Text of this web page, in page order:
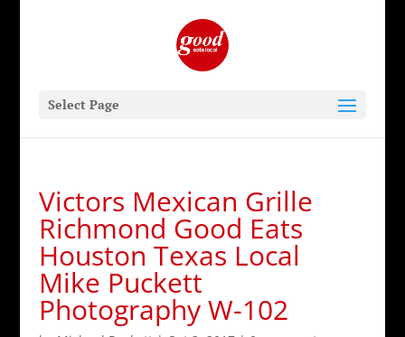
Select Page
Victors Mexican Grille
Richmond Good Eats
Houston Texas Local
Mike Puckett
Photography W-102